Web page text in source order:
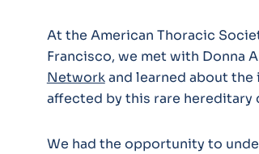
At the American Thoracic
Francisco, we met with Donna
Networkand learned about
affected by this rare hereditary
We had the opportunity to